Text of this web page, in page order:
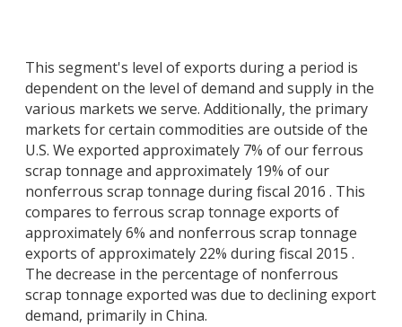
This segment's level of exports during a period is
dependent on the level of demand and supply in the
various markets we serve. Additionally, the primary
markets for certain commodities are outside of the
U.S. We exported approximately 7% of our ferrous
scrap tonnage and approximately 19% of our
nonferrous scrap tonnage during fiscal 2016 . This
compares to ferrous scrap tonnage exports of
approximately 6% and nonferrous scrap tonnage
exports of approximately 22% during fiscal 2015 .
The decrease in the percentage of nonferrous
scrap tonnage exported was due to declining export
demand, primarily in China.